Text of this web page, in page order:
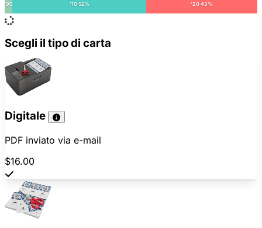
'90 '10 52% '20 43%
Scegli il tipo di carta
Digitale
PDF inviato via e-mail
$16.00